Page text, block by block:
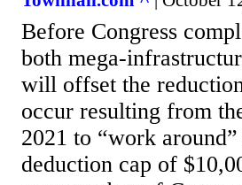
Before Congress
both mega-
will offset the
occur resulting from
2021 to “work
deduction cap of